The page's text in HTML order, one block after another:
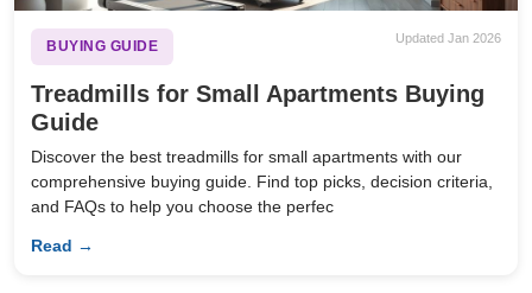
BUYING GUIDE
Updated Jan 2026
Treadmills for Small Apartments Buying
Guide
Discover the best treadmills for small apartments with our
comprehensive buying guide. Find top picks, decision criteria,
and FAQs to help you choose the perfec
Read →